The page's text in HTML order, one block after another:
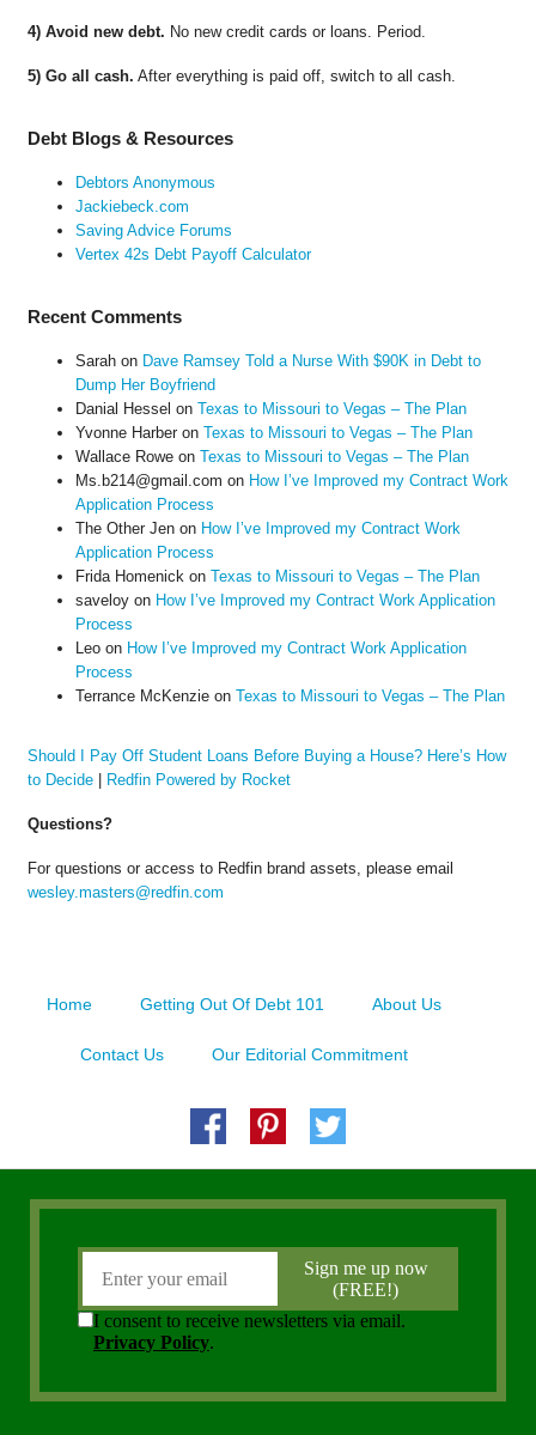
4) Avoid new debt. No new credit cards or loans. Period.
5) Go all cash. After everything is paid off, switch to all cash.
Debt Blogs & Resources
Debtors Anonymous
Jackiebeck.com
Saving Advice Forums
Vertex 42s Debt Payoff Calculator
Recent Comments
Sarahon Dave Ramsey Told a Nurse With $90K in Debt to
Dump Her Boyfriend
Danial Hessel on Texas to Missouri to Vegas – The Plan
Yvonne Harberon Texas to Missouri to Vegas – The Plan
Wallace Roweon Texas to Missouri to Vegas – The Plan
Ms.b214@gmail.com on How I’ve Improved my Contract Work
Application Process
The Other Jenon How I’ve Improved my Contract Work
Application Process
Frida Homenick on Texas to Missouri to Vegas – The Plan
saveloyon How I’ve Improved my Contract Work Application
Process
Leoon How I’ve Improved my Contract Work Application
Process
Terrance McKenzieon Texas to Missouri to Vegas – The Plan
Should I Pay Off Student Loans Before Buying a House? Here’s How
to Decide| Redfin Powered by Rocket
Questions?
For questions or access to Redfin brand assets, please email
wesley.masters@redfin.com
Home Getting Out Of Debt 101 About Us
Contact Us Our Editorial Commitment